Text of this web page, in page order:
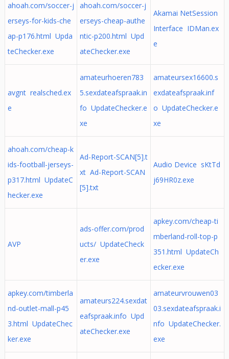
ahoah.com/soccer-j
erseys-for-kids-che
ap-p176.html Upda
teChecker.exe
ahoah.com/soccer-j
erseys-cheap-authe
ntic-p200.html Upd
ateChecker.exe
Akamai NetSession
Interface IDMan.ex
e
avgnt realsched.ex
e
amateurhoeren783
5.sexdateafspraak.in
fo UpdateChecker.e
xe
amateursex16600.s
exdateafspraak.inf
o UpdateChecker.e
xe
ahoah.com/cheap-k
ids-football-jerseys-
p317.html UpdateC
hecker.exe
Ad-Report-SCAN[5].t
xt Ad-Report-SCAN
[5].txt
Audio Device sKtTd
j69HR0z.exe
AVP
ads-offer.com/prod
ucts/ UpdateCheck
er.exe
apkey.com/cheap-ti
mberland-roll-top-p
351.html UpdateCh
ecker.exe
apkey.com/timberla
nd-outlet-mall-p45
3.html UpdateChec
ker.exe
amateurs224.sexdat
eafspraak.info Upd
ateChecker.exe
amateurvrouwen03
03.sexdateafspraak.i
nfo UpdateChecker.
exe